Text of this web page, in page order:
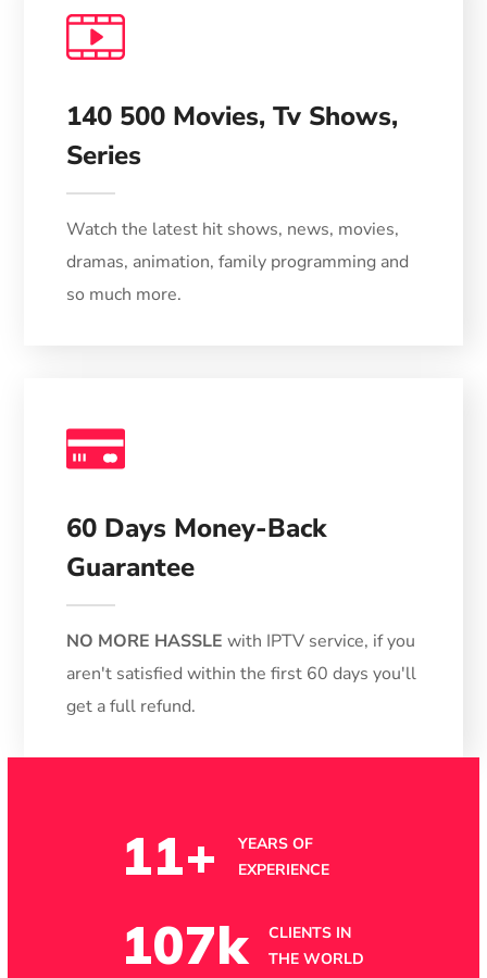
140 500 Movies, Tv Shows,
Series
Watch the latest hit shows, news, movies,
dramas, animation, family programming and
so much more.
60 Days Money-Back
Guarantee
NO MORE HASSLE with IPTV service, if you
aren't satisfied within the first 60 days you'll
get a full refund.
11+
YEARS OF
EXPERIENCE
107k
CLIENTS IN
THE WORLD